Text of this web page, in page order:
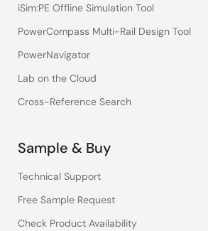
iSim:PE Offline Simulation Tool
PowerCompass Multi-Rail Design Tool
PowerNavigator
Lab on the Cloud
Cross-Reference Search
Sample & Buy
Technical Support
Free Sample Request
Check Product Availability